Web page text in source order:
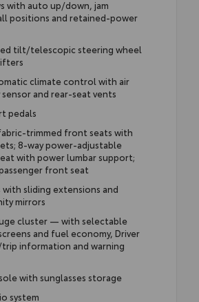
with auto up/down, jam
positions and retained-power
tilt/telescopic steering wheel
climate control with air
and rear-seat vents
pedals
trimmed front seats with
8-way power-adjustable
with power lumbar support;
front seat
with sliding extensions and
mirrors
cluster — with selectable
and fuel economy, Driver
information and warning
with sunglasses storage
system